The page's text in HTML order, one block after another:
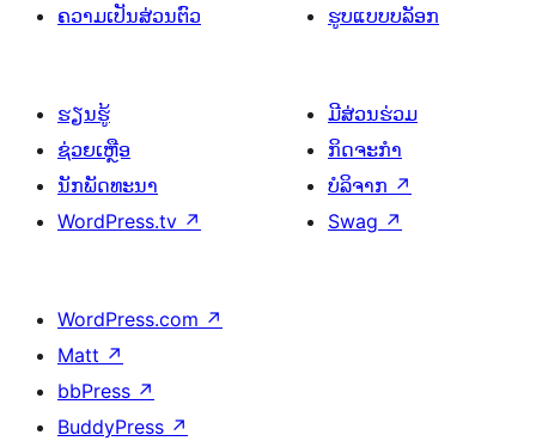
ຄວາມເປັນສ່ວນຕົວ
ຮູບແບບບລັອກ
ຮຽນຮູ້
ຊ່ວຍເຫຼືອ
ນັກພັດທະນາ
WordPress.tv ↗
ມີສ່ວນຮ່ວມ
ກິດຈະກຳ
ບໍລິຈາກ ↗
Swag ↗
WordPress.com ↗
Matt ↗
bbPress ↗
BuddyPress ↗